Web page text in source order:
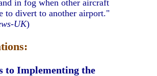
in fog when other aircraft
to divert to another airport."
UK)
to Implementing the